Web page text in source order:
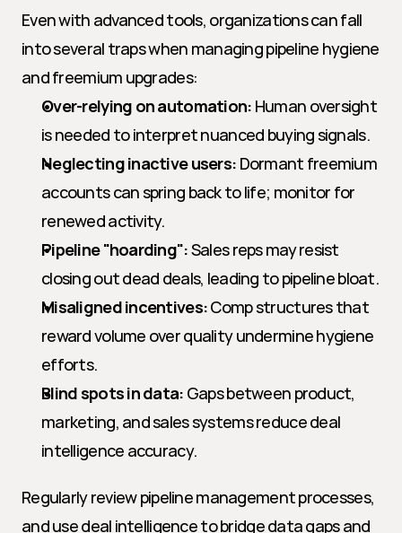
Even with advanced tools, organizations can fall
into several traps when managing pipeline hygiene
and freemium upgrades:
Over-relying on automation: Human oversight
is needed to interpret nuanced buying signals.
Neglecting inactive users: Dormant freemium
accounts can spring back to life; monitor for
renewed activity.
Pipeline "hoarding": Sales reps may resist
closing out dead deals, leading to pipeline bloat.
Misaligned incentives: Comp structures that
reward volume over quality undermine hygiene
efforts.
Blind spots in data: Gaps between product,
marketing, and sales systems reduce deal
intelligence accuracy.
Regularly review pipeline management processes,
and use deal intelligence to bridge data gaps and